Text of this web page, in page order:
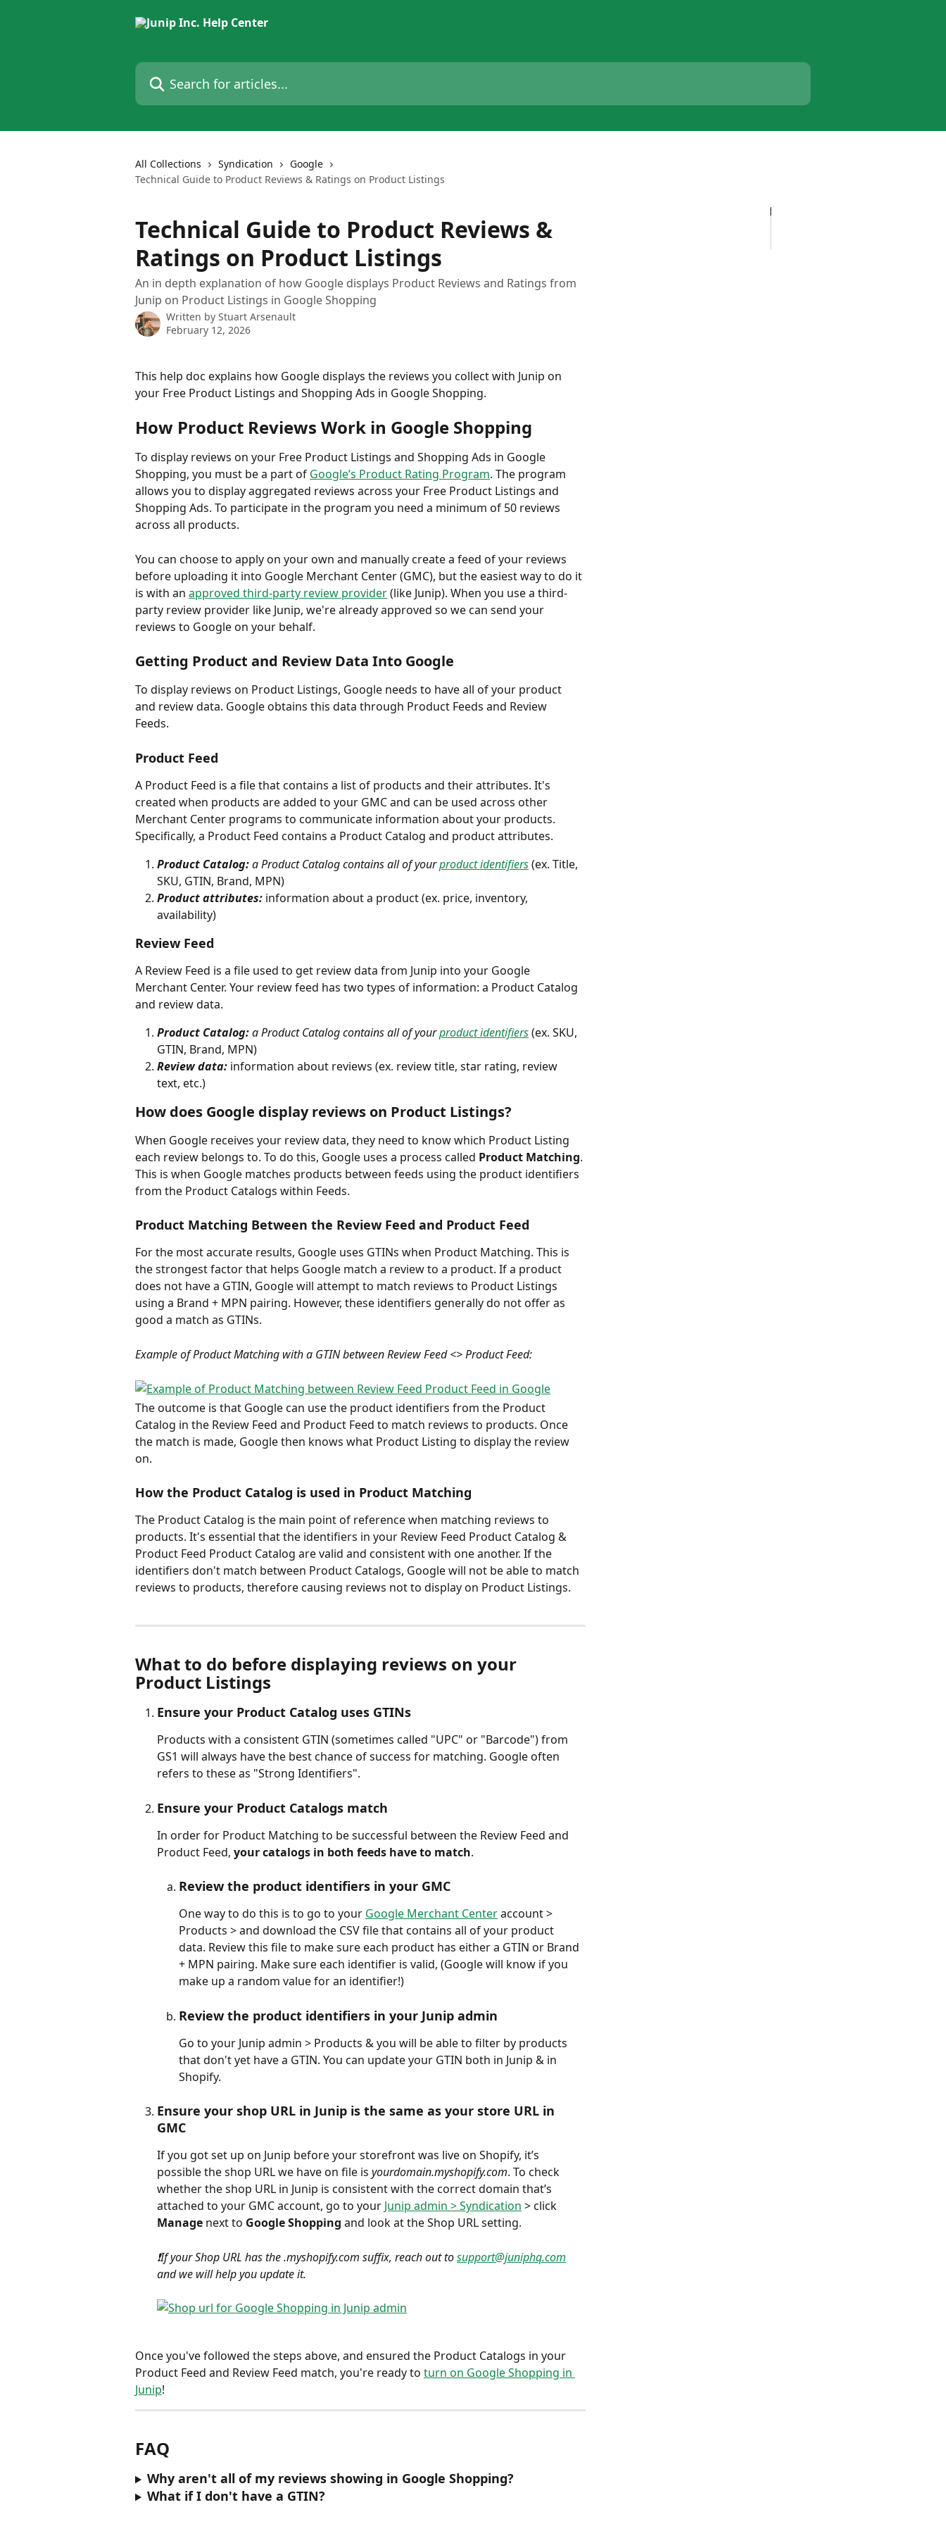
Search for articles...
All Collections Syndication
Google
Technical Guide to Product Reviews & Ratings on Product Listings
Technical Guide to Product Reviews &
Ratings on Product Listings
An in depth explanation of how Google displays Product Reviews and Ratings from
Junip on Product Listings in Google Shopping
Written by Stuart Arsenault
February 12, 2026
This help doc explains how Google displays the reviews you collect with Junip on
your Free Product Listings and Shopping Ads in Google Shopping.
How Product Reviews Work in Google Shopping
To display reviews on your Free Product Listings and Shopping Ads in Google
Shopping, you must be a part of Google’s Product Rating Program. The program
allows you to display aggregated reviews across your Free Product Listings and
Shopping Ads. To participate in the program you need a minimum of 50 reviews
across all products.
You can choose to apply on your own and manually create a feed of your reviews
before uploading it into Google Merchant Center (GMC), but the easiest way to do it
is with an approved third-party review provider (like Junip). When you use a third-
party review provider like Junip, we're already approved so we can send your
reviews to Google on your behalf.
Getting Product and Review Data Into Google
To display reviews on Product Listings, Google needs to have all of your product
and review data. Google obtains this data through Product Feeds and Review
Feeds.
Product Feed
A Product Feed is a file that contains a list of products and their attributes. It's
created when products are added to your GMC and can be used across other
Merchant Center programs to communicate information about your products.
Specifically, a Product Feed contains a Product Catalog and product attributes.
Product Catalog: a Product Catalog contains all of your product identifiers(ex. Title,
SKU, GTIN, Brand, MPN)
Product attributes: information about a product (ex. price, inventory,
availability)
Review Feed
A Review Feed is a file used to get review data from Junip into your Google
Merchant Center. Your review feed has two types of information: a Product Catalog
and review data.
Product Catalog: a Product Catalog contains all of your product identifiers(ex. SKU,
GTIN, Brand, MPN)
Review data: information about reviews (ex. review title, star rating, review
text, etc.)
How does Google display reviews on Product Listings?
When Google receives your review data, they need to know which Product Listing
each review belongs to. To do this, Google uses a process called Product Matching.
This is when Google matches products between feeds using the product identifiers
from the Product Catalogs within Feeds.
Product Matching Between the Review Feed and Product Feed
For the most accurate results, Google uses GTINs when Product Matching. This is
the strongest factor that helps Google match a review to a product. If a product
does not have a GTIN, Google will attempt to match reviews to Product Listings
using a Brand + MPN pairing. However, these identifiers generally do not offer as
good a match as GTINs.
Example of Product Matching with a GTIN between Review Feed <> Product Feed:
The outcome is that Google can use the product identifiers from the Product
Catalog in the Review Feed and Product Feed to match reviews to products. Once
the match is made, Google then knows what Product Listing to display the review
on.
How the Product Catalog is used in Product Matching
The Product Catalog is the main point of reference when matching reviews to
products. It's essential that the identifiers in your Review Feed Product Catalog &
Product Feed Product Catalog are valid and consistent with one another. If the
identifiers don't match between Product Catalogs, Google will not be able to match
reviews to products, therefore causing reviews not to display on Product Listings.
What to do before displaying reviews on your
Product Listings
Ensure your Product Catalog uses GTINs
Products with a consistent GTIN (sometimes called "UPC" or "Barcode") from
GS1 will always have the best chance of success for matching. Google often
refers to these as "Strong Identifiers".
Ensure your Product Catalogs match
In order for Product Matching to be successful between the Review Feed and
Product Feed, your catalogs in both feeds have to match.
Review the product identifiers in your GMC
One way to do this is to go to your Google Merchant Center account >
Products > and download the CSV file that contains all of your product
data. Review this file to make sure each product has either a GTIN or Brand
+ MPN pairing. Make sure each identifier is valid, (Google will know if you
make up a random value for an identifier!)
Review the product identifiers in your Junip admin
Go to your Junip admin > Products & you will be able to filter by products
that don't yet have a GTIN. You can update your GTIN both in Junip & in
Shopify.
Ensure your shop URL in Junip is the same as your store URL in
GMC
If you got set up on Junip before your storefront was live on Shopify, it’s
possible the shop URL we have on file is yourdomain.myshopify.com. To check
whether the shop URL in Junip is consistent with the correct domain that’s
attached to your GMC account, go to your Junip admin > Syndication > click
Manage next to Google Shopping and look at the Shop URL setting.
❗️If your Shop URL has the .myshopify.com suffix, reach out to support@juniphq.com
and we will help you update it.
Once you've followed the steps above, and ensured the Product Catalogs in your
Product Feed and Review Feed match, you're ready to turn on Google Shopping in
Junip!
FAQ
Why aren't all of my reviews showing in Google Shopping?
What if I don't have a GTIN?